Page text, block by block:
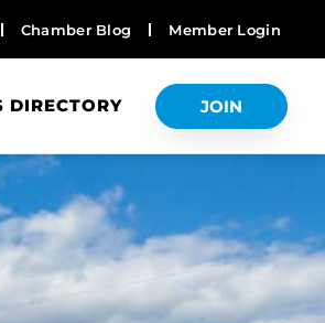
Chamber Blog Member Login
DIRECTORY JOIN